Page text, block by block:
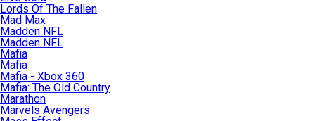
Lords Of The Fallen
Mad Max
Madden NFL
Madden NFL
Mafia
Mafia
Mafia - Xbox 360
Mafia: The Old Country
Marathon
Marvels Avengers